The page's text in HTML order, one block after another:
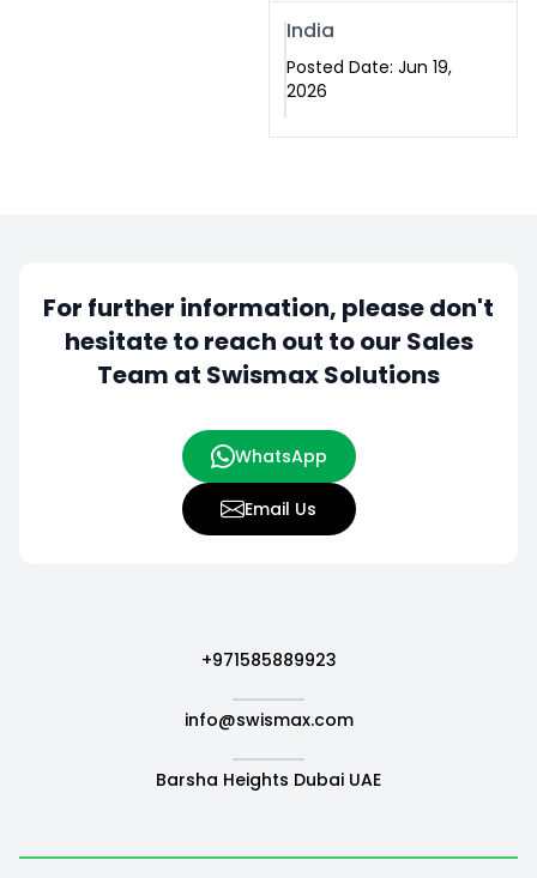
India
Posted Date: Jun 19,
2026
For further information, please don't
hesitate toreach out to our Sales
Team at Swismax Solutions
WhatsApp
Email Us
+971585889923
info@swismax.com
Barsha Heights Dubai UAE